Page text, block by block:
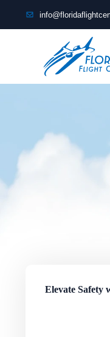
Elevate Safety